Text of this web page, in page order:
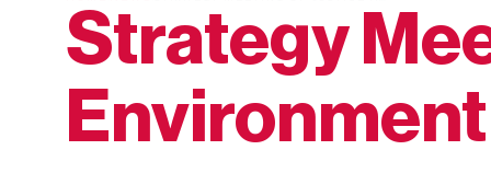
Strategy
Environment